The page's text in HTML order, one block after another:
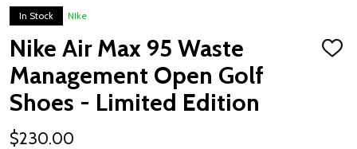
In Stock NIke
Nike Air Max 95 Waste
Management Open Golf
Shoes - Limited Edition
ADD
$230.00